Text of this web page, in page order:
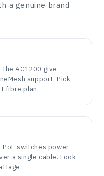
a genuine brand
AC1200 give
support. Pick
fibre plan.
PoE switches power
a single cable. Look